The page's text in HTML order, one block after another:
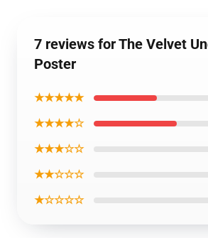
7 reviews for The Velvet
Poster
★★★★★
★★★★☆
★★★☆☆
★★☆☆☆
★☆☆☆☆